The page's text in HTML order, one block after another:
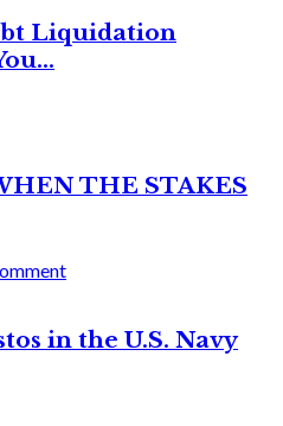
Liquidation
THE STAKES
in the U.S. Navy